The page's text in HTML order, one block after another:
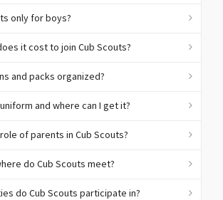
only for boys?
it cost to join Cub Scouts?
and packs organized?
and where can I get it?
of parents in Cub Scouts?
do Cub Scouts meet?
do Cub Scouts participate in?